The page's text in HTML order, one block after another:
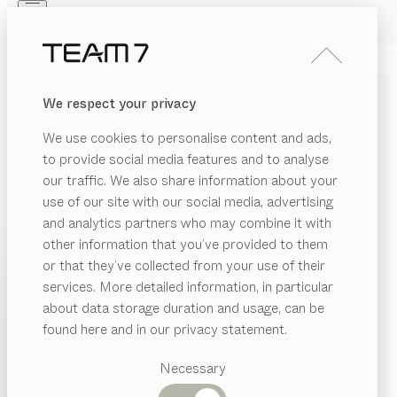
We respect your privacy
We use cookies to personalise content and ads,
to provide social media features and to analyse
our traffic. We also share information about your
use of our site with our social media, advertising
and analytics partners who may combine it with
other information that you’ve provided to them
or that they’ve collected from your use of their
services. More detailed information, in particular
about data storage duration and usage, can be
found here and in our privacy statement.
Necessary
PRODUCTS
INSPIRATION
DEALERS
Suggested
categories
PRODUCTS
INSPIRATION
ABOUT US
kidsWALL MODULE
Stefan Radinger
This wall module serves two practical purposes, and
it’s a fine example of sustainable design too. First a
nappy-changing table, then a desk – this space-saving
module is a faithful friend that adapts to new
challenges.
CONFIGURE